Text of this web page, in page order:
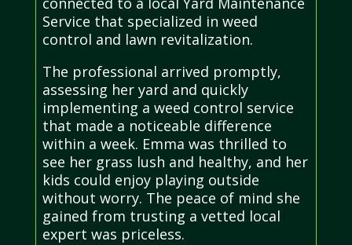
Service that specialized in weed
control and lawn revitalization.
The professional arrived promptly,
assessing her yard and quickly
implementing a weed control service
that made a noticeable difference
within a week. Emma was thrilled to
see her grass lush and healthy, and her
kids could enjoy playing outside
without worry. The peace of mind she
gained from trusting a vetted local
expert was priceless.